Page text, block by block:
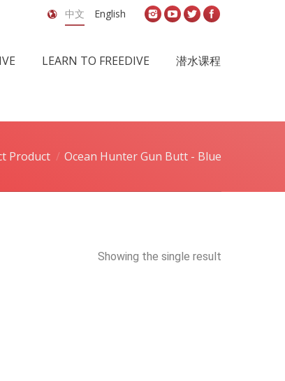
中文 English
LEARN TO FREEDIVE 潜水课程
Product Ocean Hunter Gun Butt - Blue
Showing the single result